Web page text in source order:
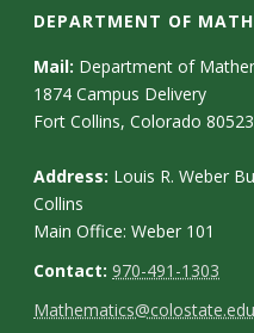
DEPARTMENT OF
Mail: Department of
1874 Campus Delivery
Fort Collins, Colorado
Address: Louis R. Weber
Collins
Main Office: Weber 101
Contact:970-491-1303
Mathematics@colostate.edu